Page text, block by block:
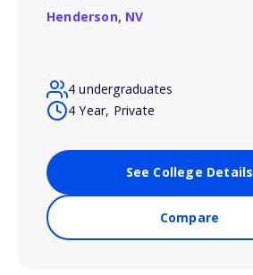
Henderson, NV
4 undergraduates
4 Year, Private
See College Details
Compare